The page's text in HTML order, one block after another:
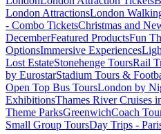
London AttractionsLondon
- Combo TicketsChristmas and
DecemberFeatured ProductsFun
OptionsImmersive Experiences
Lost EstateStonehenge ToursRail
by EurostarStadium Tours &
Open Top Bus ToursLondon by
ExhibitionsThames River Cruises
Theme ParksGreenwichCoach
Small Group ToursDay Trips -